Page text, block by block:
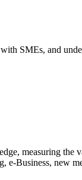
SMEs, and
measuring
e-Business,